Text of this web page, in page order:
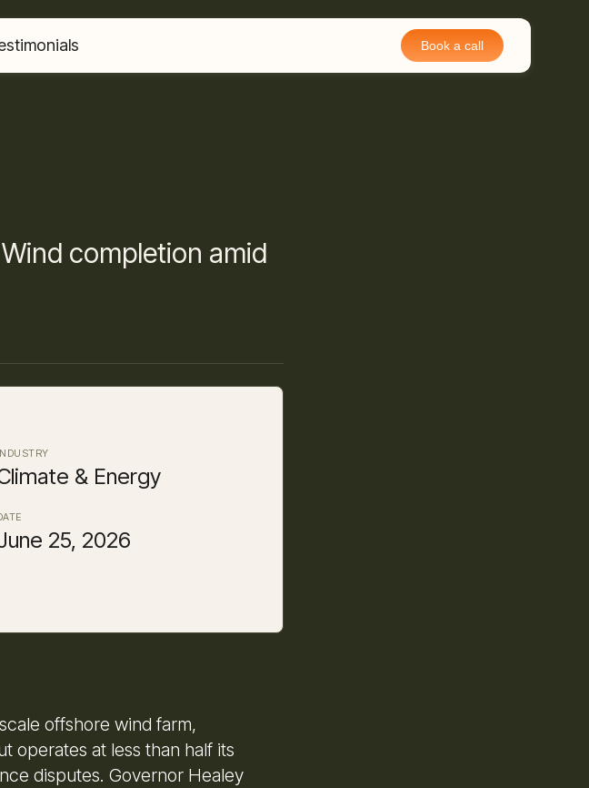
Book a call
completion amid
& Energy
25, 2026
offshore wind farm,
operates at less than half its
disputes. Governor Healey